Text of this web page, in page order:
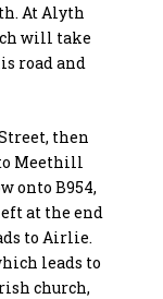
At Alyth
will take
road and
then
Meethill
onto B954,
at the end
to Airlie.
leads to
church,